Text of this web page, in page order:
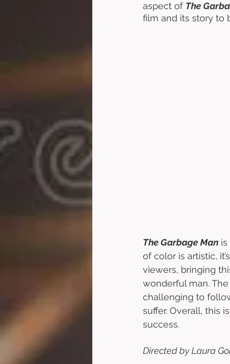
aspect of The
film and its story to
The Garbage Man
of color is artistic,
viewers, bringing
wonderful man.
challenging to
suffer. Overall, this
success.
Directed by Laura